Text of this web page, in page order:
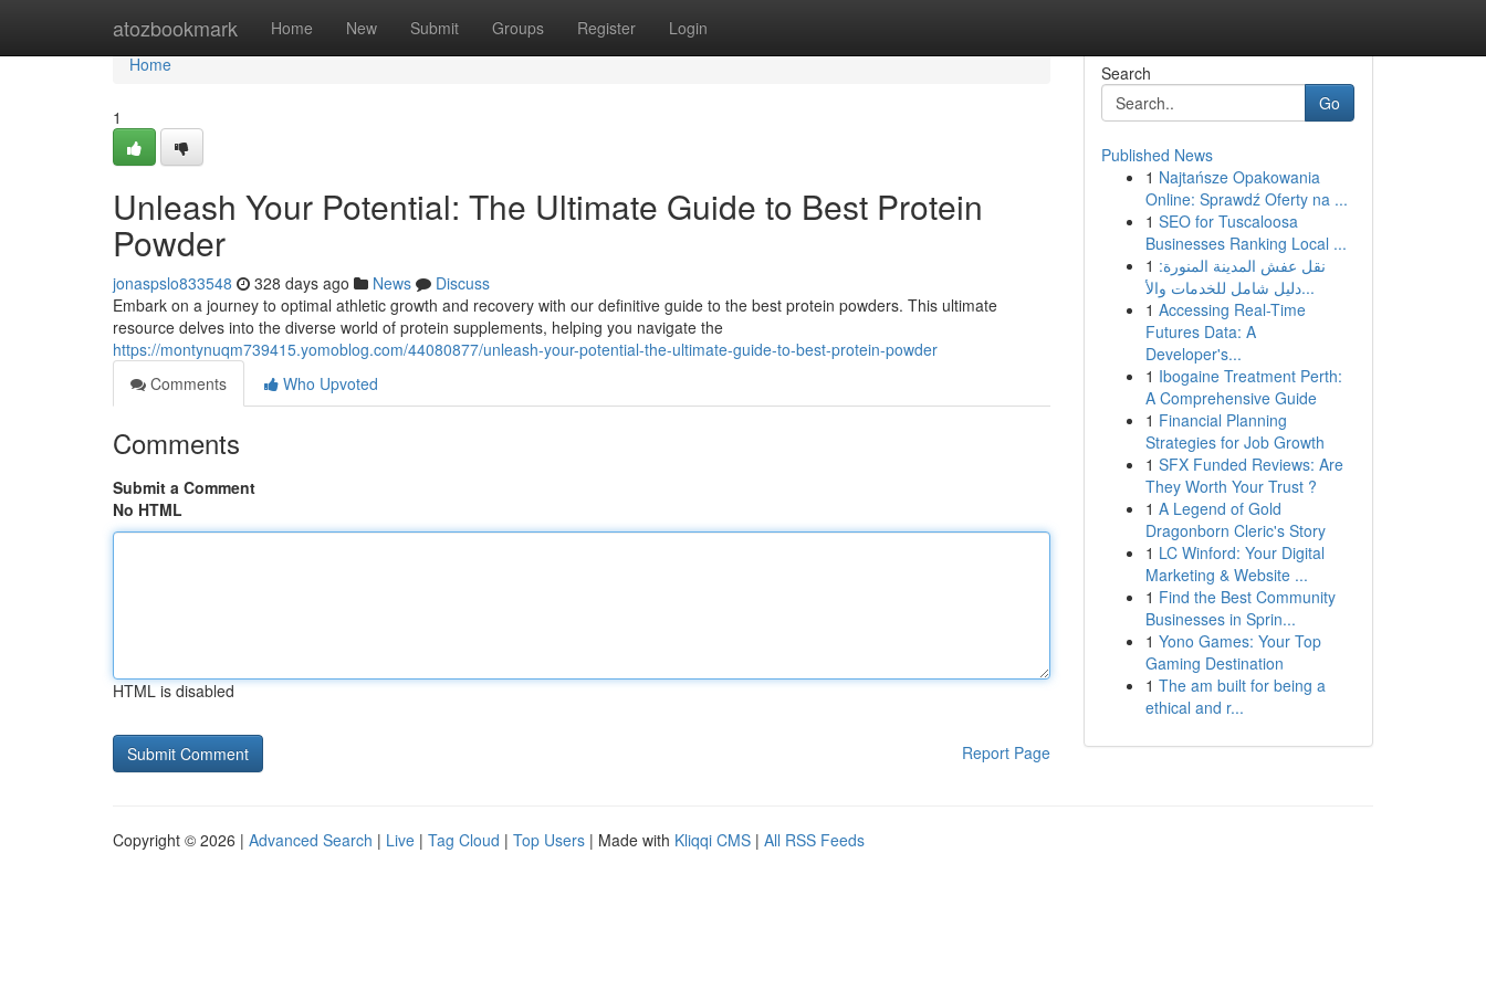
atozbookmark Home New Submit Groups Register Login
Home
Home
1
Unleash Your Potential: The Ultimate Guide to Best Protein
Powder
jonaspslo833548 328 days ago News
Discuss
Embark on a journey to optimal athletic growth and recovery with our definitive guide to the best protein powders. This ultimate
resource delves into the diverse world of protein supplements, helping you navigate the
https://montynuqm739415.yomoblog.com/44080877/unleash-your-potential-the-ultimate-guide-to-best-protein-powder
Comments
Who Upvoted
Comments
Submit a Comment
No HTML
HTML is disabled
Report Page
Search
Go
Published News
1 Najtańsze Opakowania
Online: Sprawdź Oferty na ...
1 SEO for Tuscaloosa
Businesses Ranking Local ...
1 نقل عفش المدينة المنورة:
دليل شامل للخدمات والأ...
1 Accessing Real-Time
Futures Data: A
Developer's...
1 Ibogaine Treatment Perth:
A Comprehensive Guide
1 Financial Planning
Strategies for Job Growth
1 SFX Funded Reviews: Are
They Worth Your Trust ?
1 A Legend of Gold
Dragonborn Cleric's Story
1 LC Winford: Your Digital
Marketing & Website ...
1 Find the Best Community
Businesses in Sprin...
1 Yono Games: Your Top
Gaming Destination
1 The am built for being a
ethical and r...
Copyright © 2026 | Advanced Search | Live | Tag Cloud | Top Users | Made with Kliqqi CMS | All RSS Feeds